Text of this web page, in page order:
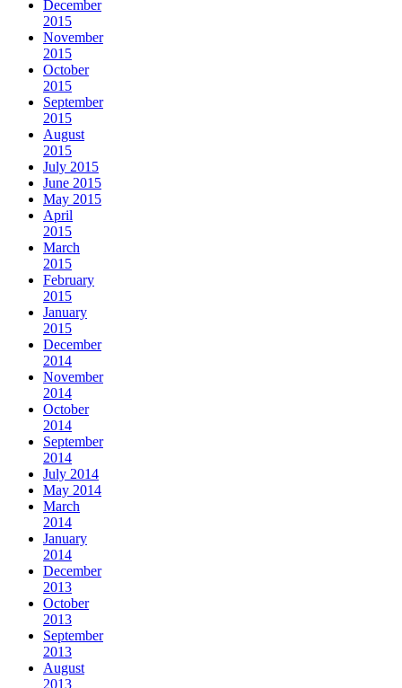
December
2015
November
2015
October
2015
September
2015
August
2015
July 2015
June 2015
May 2015
April
2015
March
2015
February
2015
January
2015
December
2014
November
2014
October
2014
September
2014
July 2014
May 2014
March
2014
January
2014
December
2013
October
2013
September
2013
August
2013